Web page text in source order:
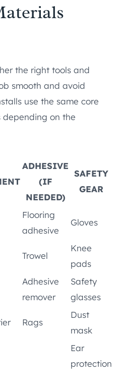
the right tools and
smooth and avoid
use the same core
depending on the
ADHESIVE
(IF
NEEDED)
SAFETY
GEAR
Flooring
adhesive
Gloves
Trowel
Knee
pads
Adhesive
remover
Safety
glasses
Rags
Dust
mask
Ear
protection